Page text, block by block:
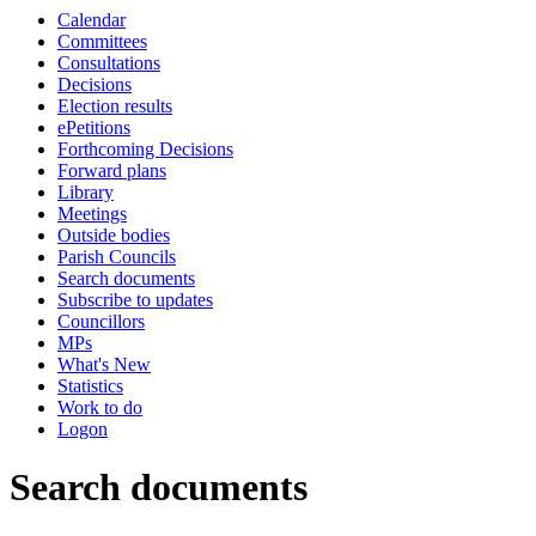
Calendar
Committees
Consultations
Decisions
Election results
ePetitions
Forthcoming Decisions
Forward plans
Library
Meetings
Outside bodies
Parish Councils
Search documents
Subscribe to updates
Councillors
MPs
What's New
Statistics
Work to do
Logon
Search documents